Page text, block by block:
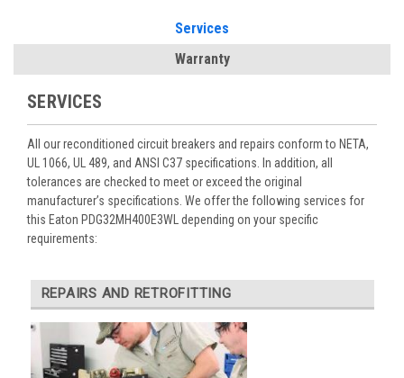
Services
Warranty
SERVICES
All our reconditioned circuit breakers and repairs conform to NETA,
UL 1066, UL 489, and ANSI C37 specifications. In addition, all
tolerances are checked to meet or exceed the original
manufacturer’s specifications. We offer the following services for
this Eaton PDG32MH400E3WL depending on your specific
requirements:
REPAIRS AND RETROFITTING